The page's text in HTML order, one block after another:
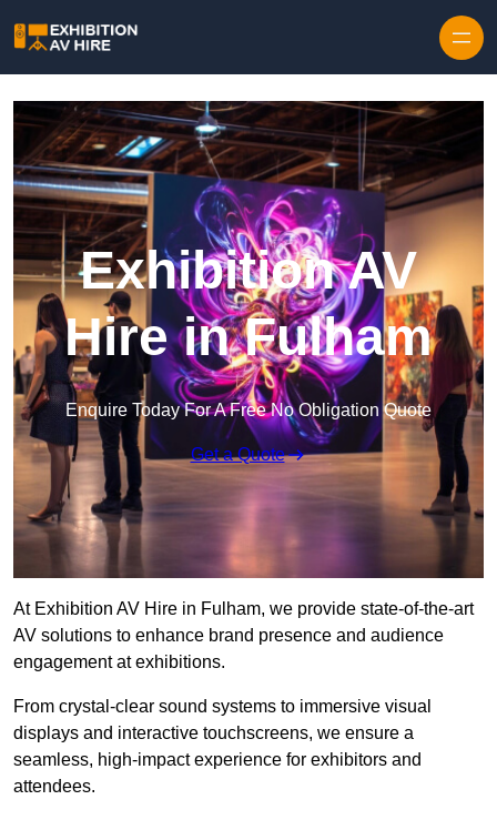
Exhibition AV
Hire in Fulham
Enquire Today For A Free No Obligation Quote
Get a Quote
At Exhibition AV Hire in Fulham, we provide state-of-the-art
AV solutions to enhance brand presence and audience
engagement at exhibitions.
From crystal-clear sound systems to immersive visual
displays and interactive touchscreens, we ensure a
seamless, high-impact experience for exhibitors and
attendees.